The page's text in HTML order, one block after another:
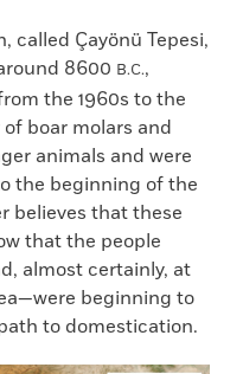
called Çayönü Tepesi,
8600 B.C.,
the 1960s to the
boar molars and
animals and were
the beginning of the
believes that these
that the people
almost certainly, at
beginning to
to domestication.